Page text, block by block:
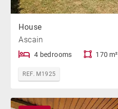
House
Ascain
4 bedrooms 170 m²
REF. M1925